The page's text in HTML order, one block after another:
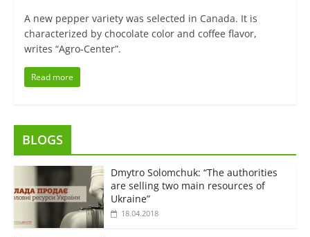
A new pepper variety was selected in Canada. It is
characterized by chocolate color and coffee flavor,
writes “Agro-Center”.
Read more
BLOGS
Dmytro Solomchuk: “The authorities
are selling two main resources of
Ukraine”
18.04.2018